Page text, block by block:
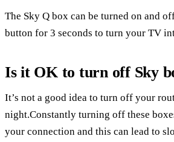
The Sky Q box can be turned on and
button for 3 seconds to turn your TV
Is it OK to turn off Sky
It’s not a good idea to turn off your
night.Constantly turning off these
your connection and this can lead to